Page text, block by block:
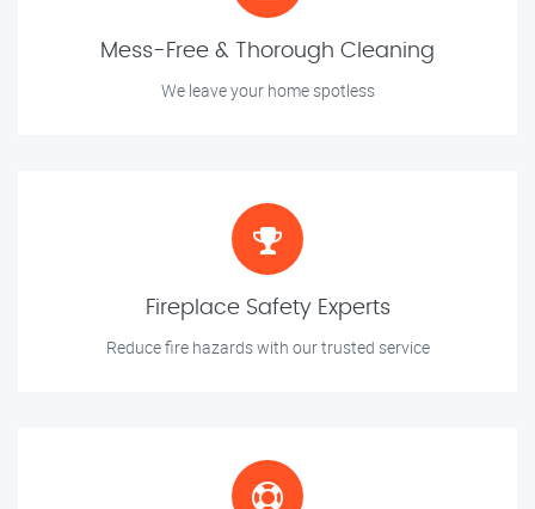
Mess-Free & Thorough Cleaning
We leave your home spotless
Fireplace Safety Experts
Reduce fire hazards with our trusted service